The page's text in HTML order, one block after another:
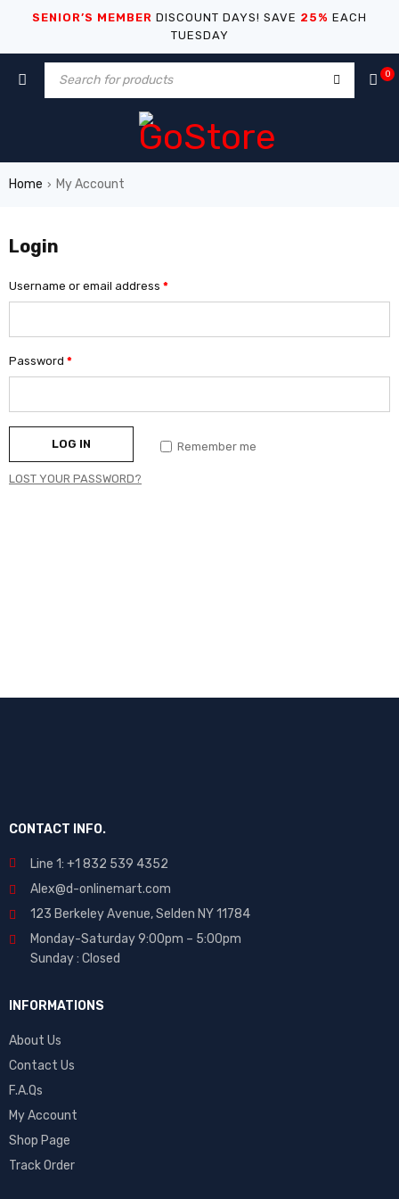
SENIOR’S MEMBER DISCOUNT DAYS! SAVE 25% EACH
TUESDAY
0
Home › My Account
Login
Username or email address *
Password *
Remember me
LOG IN
LOST YOUR PASSWORD?
CONTACT INFO.
Line 1: +1 832 539 4352
Alex@d-onlinemart.com
123 Berkeley Avenue, Selden NY 11784
Monday-Saturday 9:00pm – 5:00pm
Sunday : Closed
INFORMATIONS
About Us
Contact Us
F.A.Qs
My Account
Shop Page
Track Order